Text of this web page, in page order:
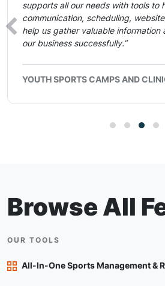
supports all our needs with tools to
communication, scheduling,
help us gather valuable information
our business successfully.”
YOUTH SPORTS CAMPS AND
‹
Browse All
OUR TOOLS
All-In-One Sports Management &